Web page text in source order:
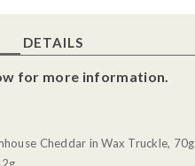
DETAILS
for more information.
Cheddar in Wax Truckle, 70g